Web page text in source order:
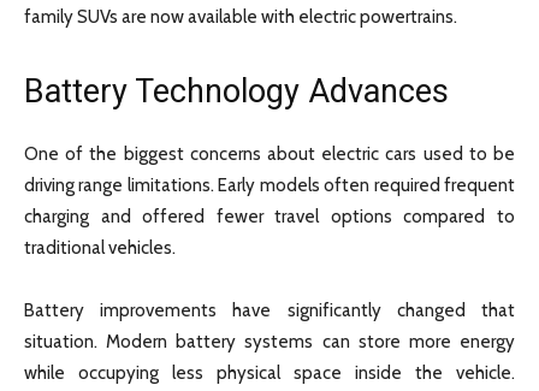
family SUVs are now available with electric powertrains.
Battery Technology Advances
One of the biggest concerns about electric cars used to be
driving range limitations. Early models often required frequent
charging and offered fewer travel options compared to
traditional vehicles.
Battery improvements have significantly changed that
situation. Modern battery systems can store more energy
while occupying less physical space inside the vehicle.